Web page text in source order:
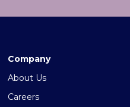
Company
About Us
Careers